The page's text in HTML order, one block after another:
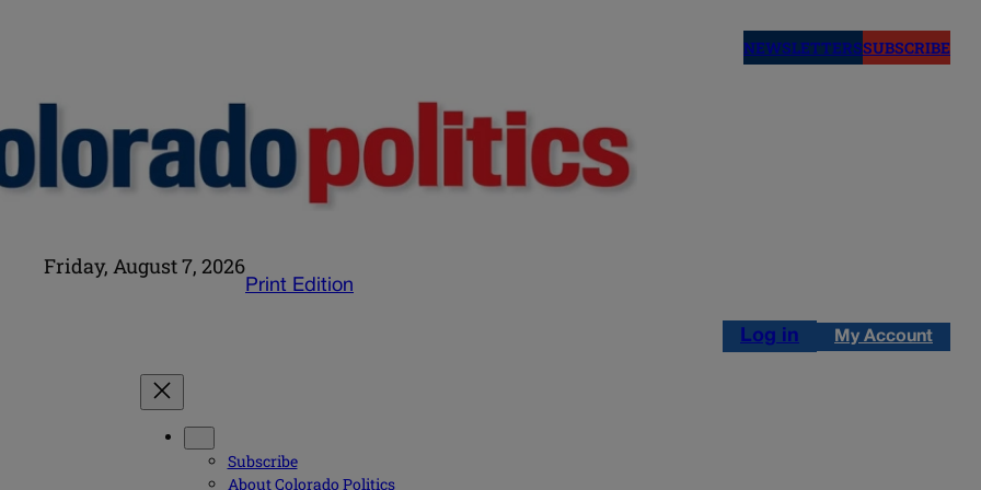
NEWSLETTERSSUBSCRIBE
Friday, August 7, 2026
Print Edition
Log in My Account
Subscribe
About Colorado Politics